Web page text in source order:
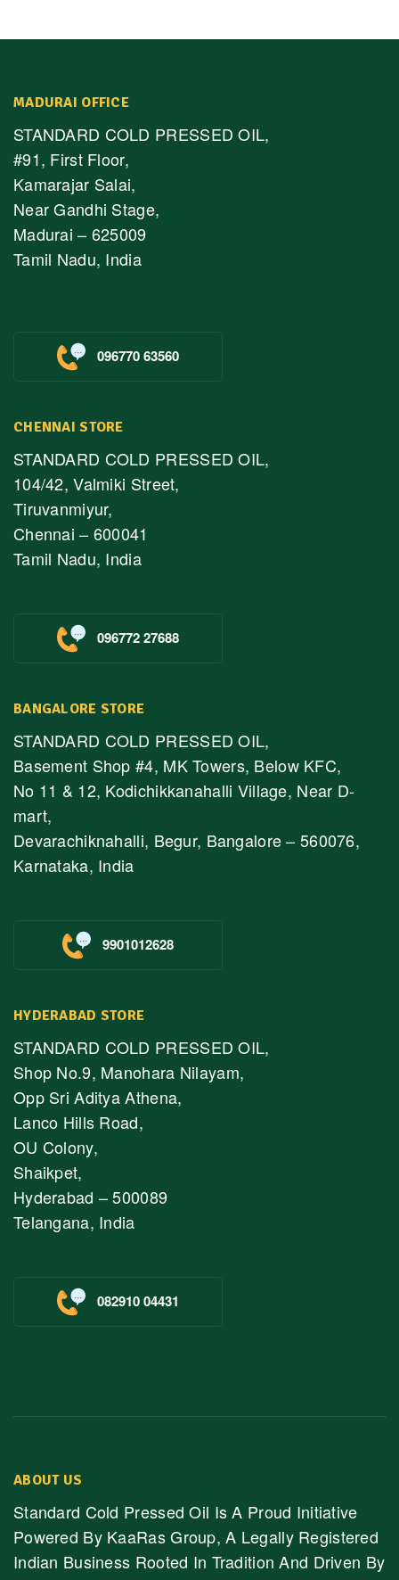
MADURAI OFFICE
STANDARD COLD PRESSED OIL,
#91, First Floor,
Kamarajar Salai,
Near Gandhi Stage,
Madurai – 625009
Tamil Nadu, India
096770 63560
CHENNAI STORE
STANDARD COLD PRESSED OIL,
104/42, Valmiki Street,
Tiruvanmiyur,
Chennai – 600041
Tamil Nadu, India
096772 27688
BANGALORE STORE
STANDARD COLD PRESSED OIL,
Basement Shop #4, MK Towers, Below KFC,
No 11 & 12, Kodichikkanahalli Village, Near D-
mart,
Devarachiknahalli, Begur, Bangalore – 560076,
Karnataka, India
9901012628
HYDERABAD STORE
STANDARD COLD PRESSED OIL,
Shop No.9, Manohara Nilayam,
Opp Sri Aditya Athena,
Lanco Hills Road,
OU Colony,
Shaikpet,
Hyderabad – 500089
Telangana, India
082910 04431
ABOUT US
Standard Cold Pressed Oil Is A Proud Initiative
Powered By KaaRas Group, A Legally Registered
Indian Business Rooted In Tradition And Driven By